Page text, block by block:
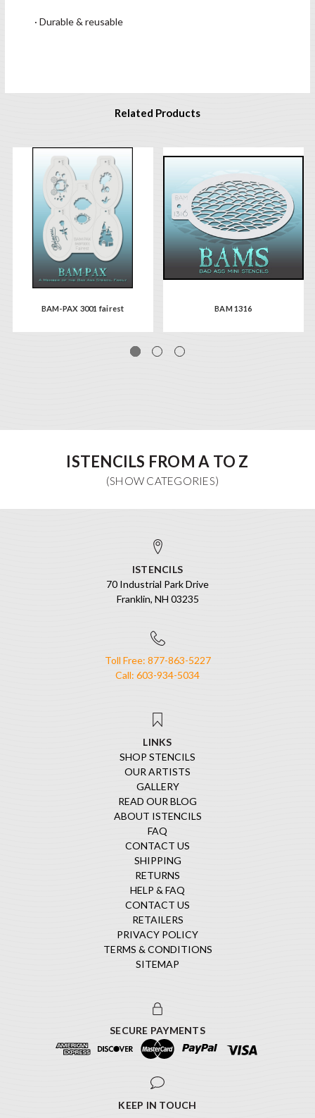
· Durable & reusable
Related Products
BAM-PAX 3001 fairest BAM 1316
ISTENCILS FROM A TO Z
ISTENCILS
70 Industrial Park Drive
Franklin, NH 03235
Toll Free: 877-863-5227
Call: 603-934-5034
LINKS
SHOP STENCILS
OUR ARTISTS
GALLERY
READ OUR BLOG
ABOUT ISTENCILS
FAQ
CONTACT US
SHIPPING
RETURNS
HELP & FAQ
CONTACT US
RETAILERS
PRIVACY POLICY
TERMS & CONDITIONS
SITEMAP
SECURE PAYMENTS
KEEP IN TOUCH